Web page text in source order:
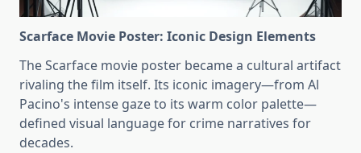
Scarface Movie Poster: Iconic Design Elements
The Scarface movie poster became a cultural artifact
rivaling the film itself. Its iconic imagery—from Al
Pacino's intense gaze to its warm color palette—
defined visual language for crime narratives for
decades.